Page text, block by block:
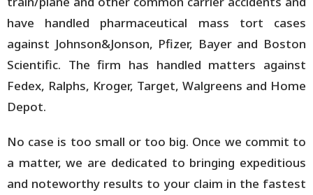
have handled pharmaceutical mass tort cases
against Johnson&Jonson, Pfizer, Bayer and Boston
Scientific. The firm has handled matters against
Fedex, Ralphs, Kroger, Target, Walgreens and Home
Depot.
No case is too small or too big. Once we commit to
a matter, we are dedicated to bringing expeditious
and noteworthy results to your claim in the fastest